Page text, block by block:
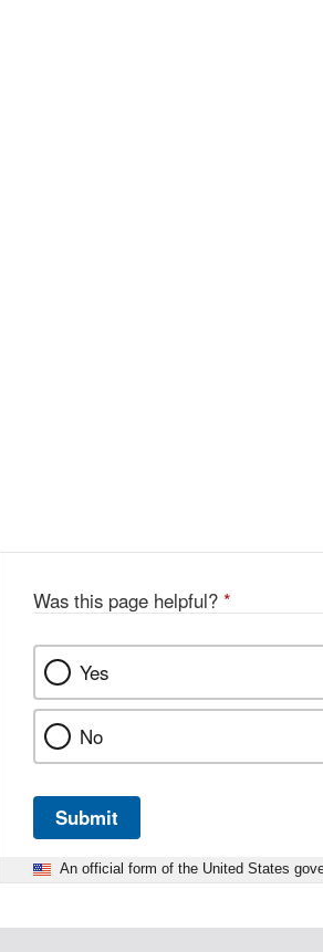
Was this page helpful? *
Yes
No
Submit
An official form of the United States